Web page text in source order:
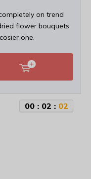
on trend
flower bouquets
one.
00: 02 : 02